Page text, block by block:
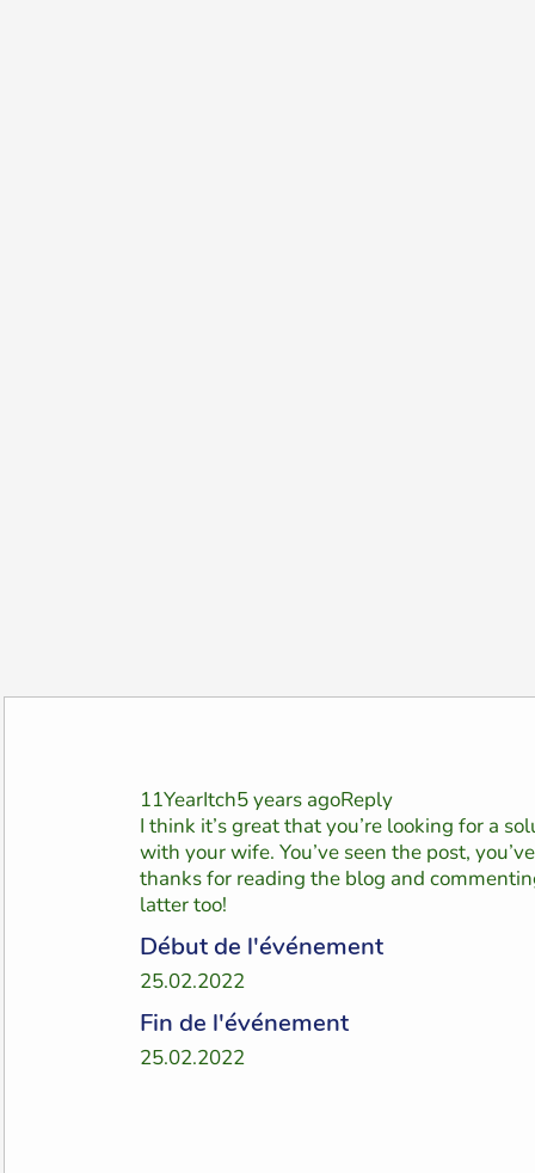
11YearItch5 years agoReply
I think it’s great that you’re looking for a
with your wife. You’ve seen the post,
thanks for reading the blog and
latter too!
Début de l'événement
25.02.2022
Fin de l'événement
25.02.2022